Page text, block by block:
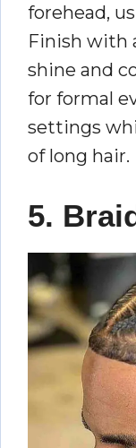
forehead,
Finish with
shine and
for formal
settings
of long hair.
5.